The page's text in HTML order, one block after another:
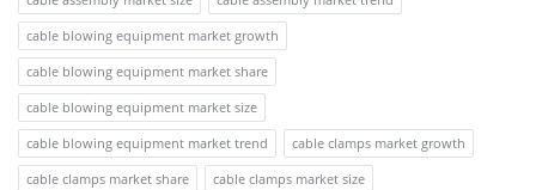
cable blowing equipment market growth
cable blowing equipment market share
cable blowing equipment market size
cable blowing equipment market trend
cable clamps market growth
cable clamps market share
cable clamps market size